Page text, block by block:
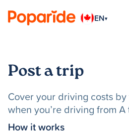
EN▾
Post a trip
Cover your driving costs
when you’re driving from A
How it works